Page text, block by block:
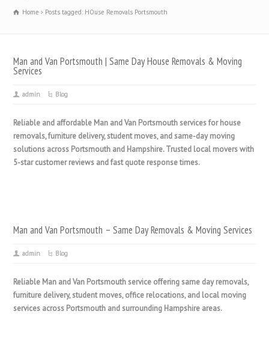
Home Posts tagged: HOuse Removals Portsmouth
Man and Van Portsmouth | Same Day House Removals & Moving
Services
admin Blog
Reliable and affordable Man and Van Portsmouth services for house
removals, furniture delivery, student moves, and same-day moving
solutions across Portsmouth and Hampshire. Trusted local movers with
5-star customer reviews and fast quote response times.
Man and Van Portsmouth – Same Day Removals & Moving Services
admin Blog
Reliable Man and Van Portsmouth service offering same day removals,
furniture delivery, student moves, office relocations, and local moving
services across Portsmouth and surrounding Hampshire areas.